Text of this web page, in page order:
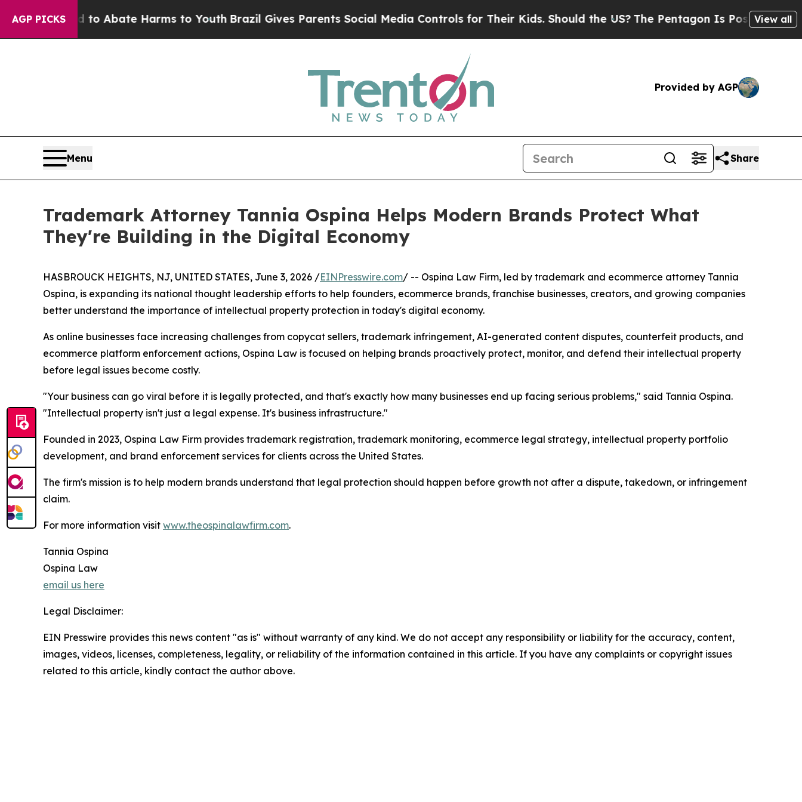
AGP PICKS
Fund to Abate Harms to YouthBrazil Gives Parents Social Media Controls for Their Kids. Should the US? The Pentagon Is Posting Cryptic
View all
Provided by AGP
Menu Share
Trademark Attorney Tannia Ospina Helps Modern Brands Protect What
They're Building in the Digital Economy
HASBROUCK HEIGHTS, NJ, UNITED STATES, June 3, 2026 /EINPresswire.com/ -- Ospina Law Firm, led by trademark and ecommerce attorney Tannia
Ospina, is expanding its national thought leadership efforts to help founders, ecommerce brands, franchise businesses, creators, and growing companies
better understand the importance of intellectual property protection in today's digital economy.
As online businesses face increasing challenges from copycat sellers, trademark infringement, AI-generated content disputes, counterfeit products, and
ecommerce platform enforcement actions, Ospina Law is focused on helping brands proactively protect, monitor, and defend their intellectual property
before legal issues become costly.
"Your business can go viral before it is legally protected, and that's exactly how many businesses end up facing serious problems," said Tannia Ospina.
"Intellectual property isn't just a legal expense. It's business infrastructure."
Founded in 2023, Ospina Law Firm provides trademark registration, trademark monitoring, ecommerce legal strategy, intellectual property portfolio
development, and brand enforcement services for clients across the United States.
The firm's mission is to help modern brands understand that legal protection should happen before growth not after a dispute, takedown, or infringement
claim.
For more information visit www.theospinalawfirm.com.
Tannia Ospina
Ospina Law
email us here
Legal Disclaimer:
EIN Presswire provides this news content "as is" without warranty of any kind. We do not accept any responsibility or liability for the accuracy, content,
images, videos, licenses, completeness, legality, or reliability of the information contained in this article. If you have any complaints or copyright issues
related to this article, kindly contact the author above.